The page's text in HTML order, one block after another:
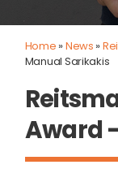
Home »News »
Manual Sarikakis
Award